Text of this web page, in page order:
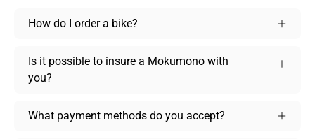
How do I order a bike?
Is it possible to insure a Mokumono with
you?
What payment methods do you accept?